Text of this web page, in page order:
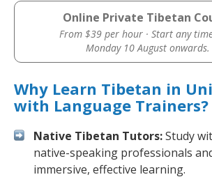
Online Private Tibetan
From $39 per hour · Start any
Monday 10 August onwards.
Why Learn Tibetan in
with Language Trainers?
Native Tibetan Tutors:Study
native-speaking professionals
immersive, effective learning.